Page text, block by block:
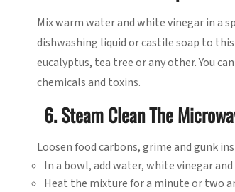
Mix warm water and white vinegar in a
dishwashing liquid or castile soap to
eucalyptus, tea tree or any other. You
chemicals and toxins.
6. Steam Clean The
Loosen food carbons, grime and gunk
In a bowl, add water, white vinegar
Heat the mixture for a minute or two